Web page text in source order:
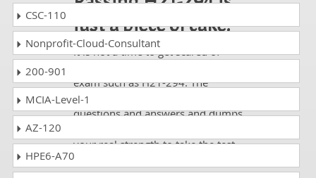
just a piece of cake!
It is not a time to get scared of
exam such as H21-294. The
excellent study guides, practice
questions and answers and dumps
your real strength to take the test
with confidence and pass it
CSC-110
Nonprofit-Cloud-Consultant
200-901
MCIA-Level-1
AZ-120
HPE6-A70